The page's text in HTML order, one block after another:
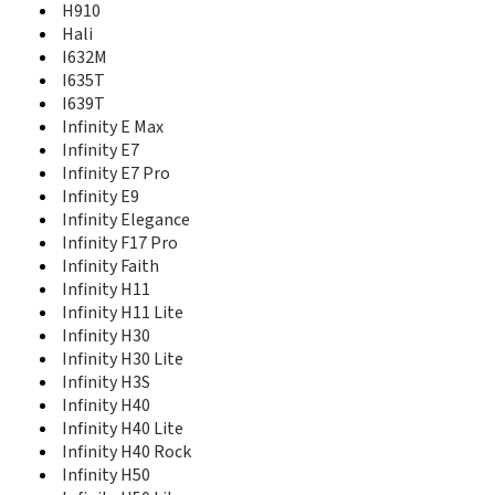
Infinity Lite S
Infinity Е9
King Kong 4
King Kong 4 Pro
King Kong 6
King Kong II C20
KingKong 6
L671
L676
L681
L690
L695
L696
PureShot
PureShot+
R12 5G
Rock V
Sero 5
Sero 7 LT
H910
Hali
I632M
I635T
I639T
Infinity E Max
Infinity E7
Infinity E7 Pro
Infinity E9
Infinity Elegance
Infinity F17 Pro
Infinity Faith
Infinity H11
Infinity H11 Lite
Infinity H30
Infinity H30 Lite
Infinity H3S
Infinity H40
Infinity H40 Lite
Infinity H40 Rock
Infinity H50